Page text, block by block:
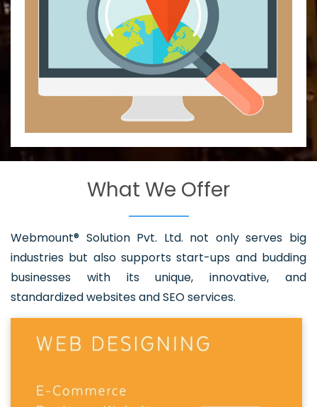
What We Offer
Webmount® Solution Pvt. Ltd. not only serves big
industries but also supports start-ups and budding
businesses with its unique, innovative, and
standardized websites and SEO services.